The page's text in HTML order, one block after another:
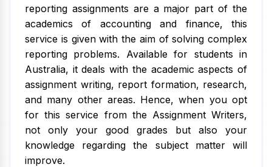
reporting assignments are a major part of the
academics of accounting and finance, this
service is given with the aim of solving complex
reporting problems. Available for students in
Australia, it deals with the academic aspects of
assignment writing, report formation, research,
and many other areas. Hence, when you opt
for this service from the Assignment Writers,
not only your good grades but also your
knowledge regarding the subject matter will
improve.